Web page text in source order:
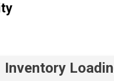
Inventory